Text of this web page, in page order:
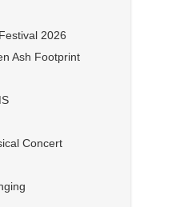
2026
Ash Footprint
Concert